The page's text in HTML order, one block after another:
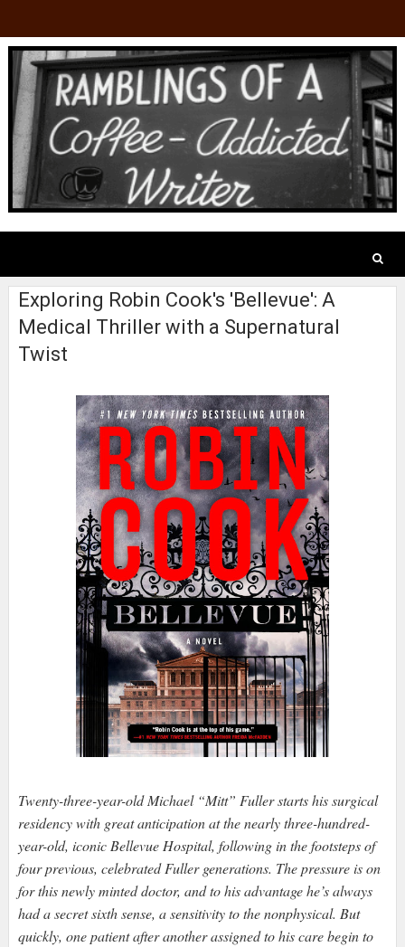
Exploring Robin Cook's 'Bellevue': A
Medical Thriller with a Supernatural
Twist
Twenty-three-year-old Michael “Mitt” Fuller starts his surgical
residency with great anticipation at the nearly three-hundred-
year-old, iconic Bellevue Hospital, following in the footsteps of
four previous, celebrated Fuller generations. The pressure is on
for this newly minted doctor, and to his advantage he’s always
had a secret sixth sense, a sensitivity to the nonphysical. But
quickly, one patient after another assigned to his care begin to